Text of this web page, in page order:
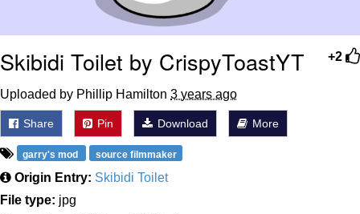
+2
Skibidi Toilet by CrispyToastYT
Uploaded by Phillip Hamilton 3 years ago
Share Pin Download More
garry's mod source filmmaker
Origin Entry: Skibidi Toilet
File type: jpg